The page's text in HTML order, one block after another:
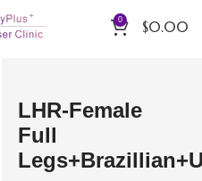
0 $0.00
LHR-Female
Full